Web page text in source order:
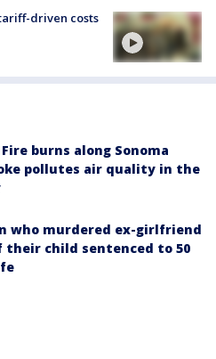
driven costs
burns along Sonoma
pollutes air quality in the
who murdered ex-girlfriend
child sentenced to 50